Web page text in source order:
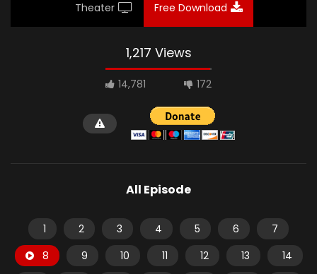
Theater Free Download
1,217 Views
14,781 172
All Episode
1 2 3 4 5 6
7
8
9 10 11 12 13
14